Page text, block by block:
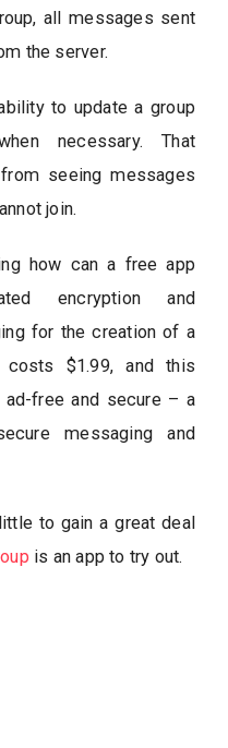
all messages sent
the server.
to update a group
necessary. That
seeing messages
join.
how can a free app
encryption and
for the creation of a
costs $1.99, and this
ad-free and secure – a
messaging and
to gain a great deal
is an app to try out.